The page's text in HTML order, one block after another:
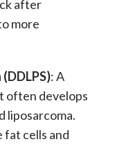
after
more
: A
often develops
liposarcoma.
fat cells and